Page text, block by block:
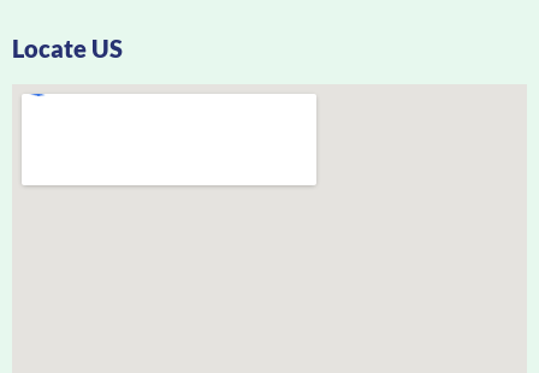
Locate US